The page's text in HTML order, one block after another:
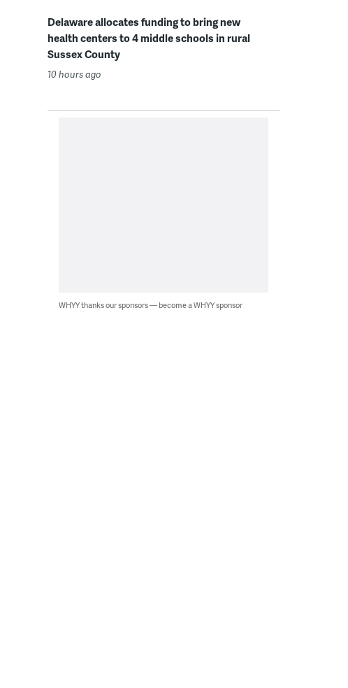
Delaware allocates funding to bring new
health centers to 4 middle schools in rural
Sussex County
10 hours ago
WHYY thanks our sponsors — become a WHYY sponsor